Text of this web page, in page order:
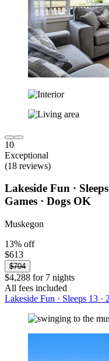
10
Exceptional
(18 reviews)
Lakeside Fun ·
Games · Dogs OK
Muskegon
13% off
$613
$704
$4,288 for 7 nights
All fees included
Lakeside Fun · Sleeps 13